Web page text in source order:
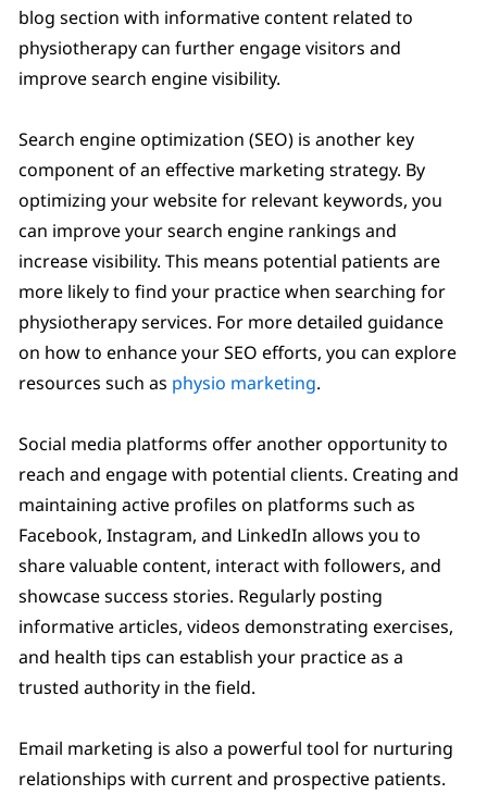
blog section with informative content related to
physiotherapy can further engage visitors and
improve search engine visibility.
Search engine optimization (SEO) is another key
component of an effective marketing strategy. By
optimizing your website for relevant keywords, you
can improve your search engine rankings and
increase visibility. This means potential patients are
more likely to find your practice when searching for
physiotherapy services. For more detailed guidance
on how to enhance your SEO efforts, you can explore
resources such as physio marketing.
Social media platforms offer another opportunity to
reach and engage with potential clients. Creating and
maintaining active profiles on platforms such as
Facebook, Instagram, and LinkedIn allows you to
share valuable content, interact with followers, and
showcase success stories. Regularly posting
informative articles, videos demonstrating exercises,
and health tips can establish your practice as a
trusted authority in the field.
Email marketing is also a powerful tool for nurturing
relationships with current and prospective patients.